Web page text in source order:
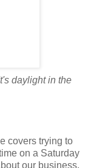
daylight in the
covers trying to
on a Saturday
our business.